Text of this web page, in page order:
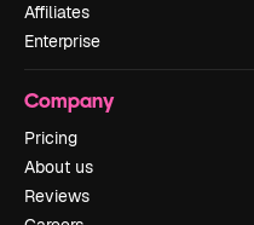
Affiliates
Enterprise
Company
Pricing
About us
Reviews